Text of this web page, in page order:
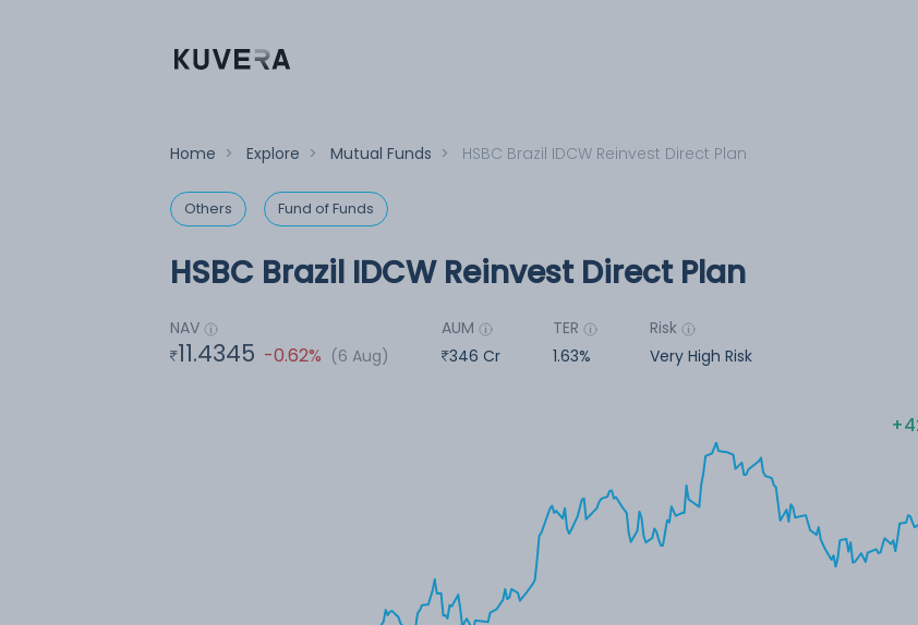
Home > Explore > Mutual Funds > HSBC Brazil IDCW Reinvest Direct Plan
Others Fund of Funds
HSBC Brazil IDCW Reinvest Direct Plan
NAV
11.4345 -0.62% (6 Aug)
AUM
346 Cr
TER
1.63%
Risk
Very High Risk